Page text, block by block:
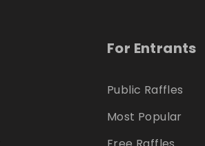
For Entrants
Public Raffles
Most Popular